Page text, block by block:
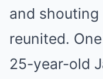
and
reunited.
25-year-old